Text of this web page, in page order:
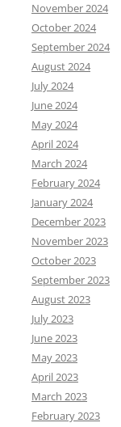
November 2024
October 2024
September 2024
August 2024
July 2024
June 2024
May 2024
April 2024
March 2024
February 2024
January 2024
December 2023
November 2023
October 2023
September 2023
August 2023
July 2023
June 2023
May 2023
April 2023
March 2023
February 2023